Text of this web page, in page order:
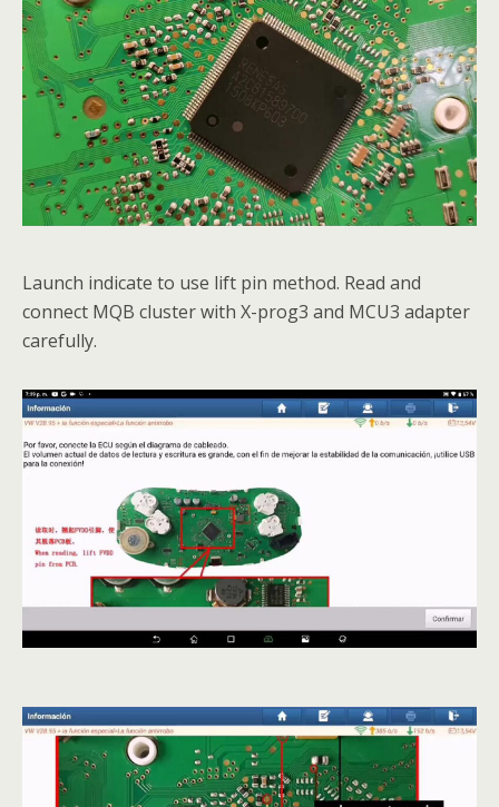
Launch indicate to use lift pin method. Read and
connect MQB cluster with X-prog3 and MCU3 adapter
carefully.